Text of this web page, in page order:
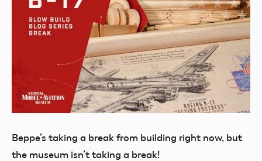
Beppe’s taking a break from building right now, but
the museum isn’t taking a break!